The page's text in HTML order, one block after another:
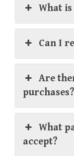
What
Can I
Are
purchases?
What
accept?